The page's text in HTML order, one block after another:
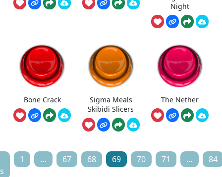
Night
Bone Crack
Sigma Meals
Skibidi Slicers
The Nether
1 … 67 68 69 70 71 … 84